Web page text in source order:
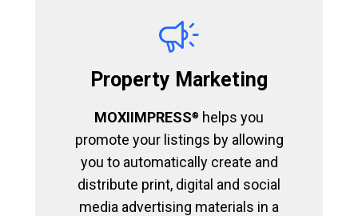
Property Marketing
MOXIIMPRESS®
helps you
promote your listings by allowing
you to automatically create and
distribute print, digital and social
media advertising materials in a